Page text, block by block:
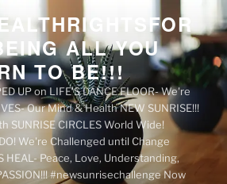
ALL YOU
TO BE!!!
UP on LIFE'S DANCE FLOOR- We're
Our Mind & Health NEW SUNRISE!!!
SUNRISE CIRCLES World Wide!
We're Challenged until Change
HEAL- Peace, Love, Understanding,
#newsunrisechallenge Now